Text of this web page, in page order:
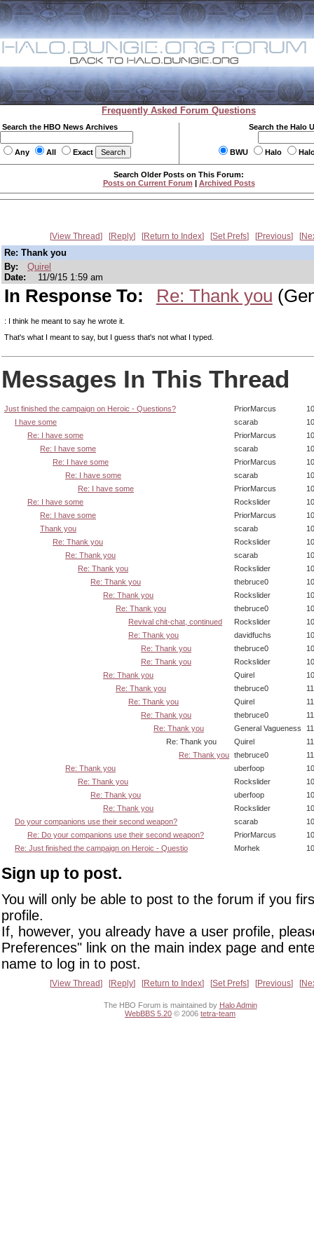
Frequently Asked Forum Questions
Search the HBO News Archives
Any All Exact
Search the Halo
BWU Halo
Search Older Posts on This Forum:
Posts on Current Forum | Archived Posts
View Thread Reply Return to Index Set Prefs Previous
Re: Thank you
By:
Quirel
Date:
11/9/15 1:59 am
In Response To: Re: Thank you
: I think he meant to say he wrote it.
That's what I meant to say, but I guess that's not what I typed.
Messages In This Thread
Just finished the campaign on Heroic - Questions? PriorMarcus
I have some
scarab
Re: I have some
PriorMarcus
Re: I have some
scarab
Re: I have some
PriorMarcus
Re: I have some
scarab
Re: I have some
PriorMarcus
Re: I have some
Rockslider
Re: I have some
PriorMarcus
Thank you
scarab
Re: Thank you
Rockslider
Re: Thank you
scarab
Re: Thank you
Rockslider
Re: Thank you
thebruce0
Re: Thank you
Rockslider
Re: Thank you
thebruce0
Revival chit-chat, continued
Rockslider
Re: Thank you
davidfuchs
Re: Thank you
thebruce0
Re: Thank you
Rockslider
Re: Thank you
Quirel
Re: Thank you
thebruce0
Re: Thank you
Quirel
Re: Thank you
thebruce0
Re: Thank you
General Vagueness
Re: Thank you
Quirel
Re: Thank you thebruce0
Re: Thank you
uberfoop
Re: Thank you
Rockslider
Re: Thank you
uberfoop
Re: Thank you
Rockslider
Do your companions use their second weapon?
scarab
Re: Do your companions use their second weapon?
PriorMarcus
Re: Just finished the campaign on Heroic - Questio
Morhek
Sign up to post.
You will only be able to post to the forum if you
profile.
If, however, you already have a user profile,
Preferences" link on the main index page and
name to log in to post.
View Thread Reply Return to Index Set Prefs Previous
The HBO Forum is maintained by Halo Admin
WebBBS 5.20 © 2006 tetra-team